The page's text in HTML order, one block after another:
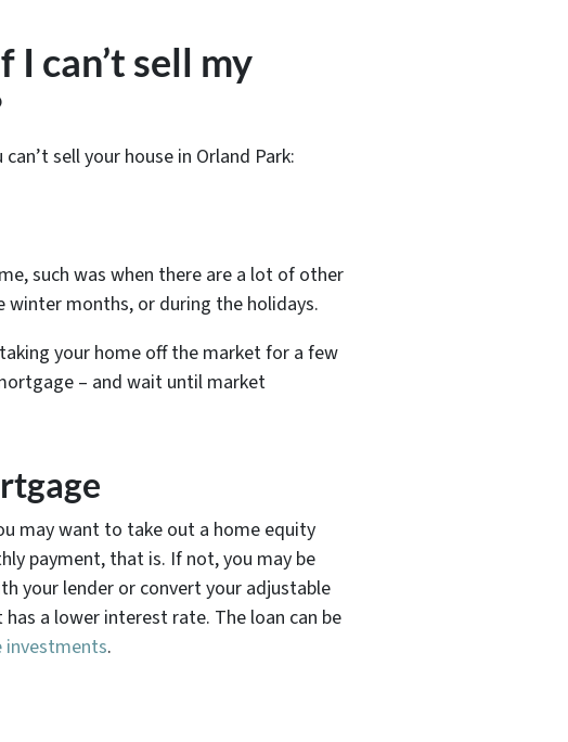
can’t sell my
sell your house in Orland Park:
such was when there are a lot of other
winter months, or during the holidays.
your home off the market for a few
– and wait until market
may want to take out a home equity
payment, that is. If not, you may be
your lender or convert your adjustable
a lower interest rate. The loan can be
investments.